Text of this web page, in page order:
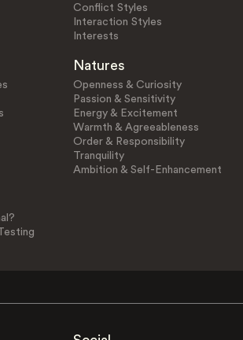
Conflict Styles
Interaction Styles
Interests
Natures
Openness & Curiosity
Passion & Sensitivity
Energy & Excitement
Warmth & Agreeableness
Order & Responsibility
Tranquility
Ambition & Self-Enhancement